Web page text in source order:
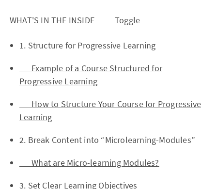
WHAT'S IN THE INSIDE Toggle
1. Structure for Progressive Learning
Example of a Course Structured for
Progressive Learning
How to Structure Your Course for Progressive
Learning
2. Break Content into “Microlearning-Modules”
What are Micro-learning Modules?
3. Set Clear Learning Objectives